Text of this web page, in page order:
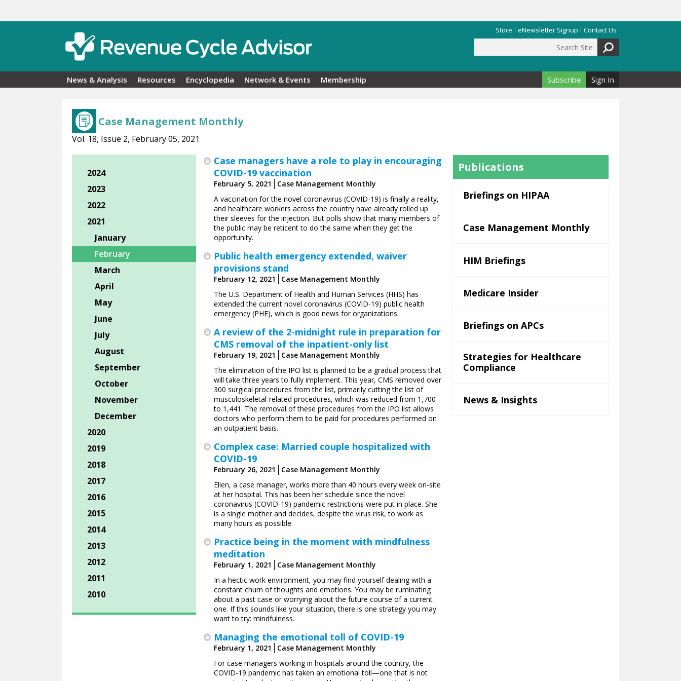
Store eNewsletter Signup Contact Us
Search form
News & Analysis Resources Encyclopedia Network & Events Membership Subscribe Sign In
Case Management Monthly
Vol. 18, Issue 2, February 05, 2021
Case managers have a role to play in encouraging
COVID-19 vaccination
February 5, 2021
Case Management Monthly
A vaccination for the novel coronavirus (COVID-19) is finally a reality,
and healthcare workers across the country have already rolled up
their sleeves for the injection. But polls show that many members of
the public may be reticent to do the same when they get the
opportunity.
Public health emergency extended, waiver
provisions stand
February 12, 2021
Case Management Monthly
The U.S. Department of Health and Human Services (HHS) has
extended the current novel coronavirus (COVID-19) public health
emergency (PHE), which is good news for organizations.
A review of the 2-midnight rule in preparation for
CMS removal of the inpatient-only list
February 19, 2021
Case Management Monthly
The elimination of the IPO list is planned to be a gradual process that
will take three years to fully implement. This year, CMS removed over
300 surgical procedures from the list, primarily cutting the list of
musculoskeletal-related procedures, which was reduced from 1,700
to 1,441. The removal of these procedures from the IPO list allows
doctors who perform them to be paid for procedures performed on
an outpatient basis.
Complex case: Married couple hospitalized with
COVID-19
February 26, 2021
Case Management Monthly
Ellen, a case manager, works more than 40 hours every week on-site
at her hospital. This has been her schedule since the novel
coronavirus (COVID-19) pandemic restrictions were put in place. She
is a single mother and decides, despite the virus risk, to work as
many hours as possible.
Practice being in the moment with mindfulness
meditation
February 1, 2021
Case Management Monthly
In a hectic work environment, you may find yourself dealing with a
constant churn of thoughts and emotions. You may be ruminating
about a past case or worrying about the future course of a current
one. If this sounds like your situation, there is one strategy you may
want to try: mindfulness.
Managing the emotional toll of COVID-19
February 1, 2021
Case Management Monthly
For case managers working in hospitals around the country, the
COVID-19 pandemic has taken an emotional toll—one that is not
2024
2023
2022
2021
January
February
March
April
May
June
July
August
September
October
November
December
2020
2019
2018
2017
2016
2015
2014
2013
2012
2011
2010
Publications
Briefings on HIPAA
Case Management Monthly
HIM Briefings
Medicare Insider
Briefings on APCs
Strategies for Healthcare
Compliance
News & Insights